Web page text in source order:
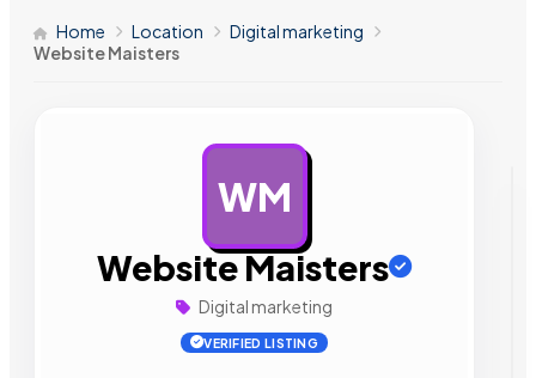
Home Location
Digital marketing
Website Maisters
WM
Website Maisters
Digital marketing
VERIFIED LISTING